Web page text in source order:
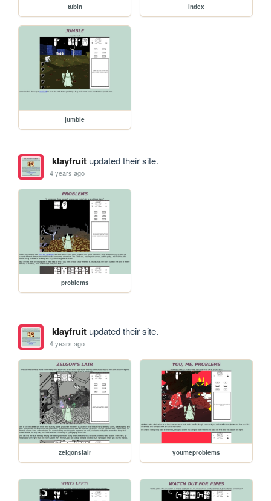
tubin index
jumble
klayfruitupdated their site.
4 years ago
problems
klayfruitupdated their site.
4 years ago
zelgonslair youmeproblems